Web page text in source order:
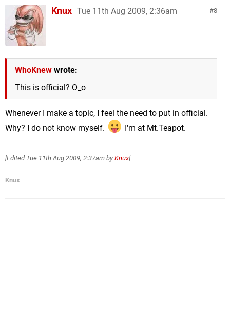
8
Knux Tue 11th Aug 2009, 2:36am
WhoKnew wrote:
This is official? O_o
Whenever I make a topic, I feel the need to put in official.
Why? I do not know myself.
I'm at Mt.Teapot.
[Edited Tue 11th Aug 2009, 2:37am by Knux]
Knux